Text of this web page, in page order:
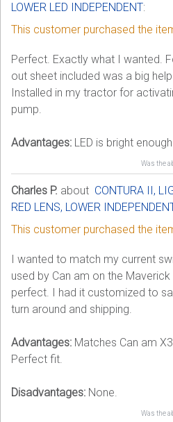
LOWER LED INDEPENDENT:
This customer purchased the
Perfect. Exactly what I wanted.
out sheet included was a big
Installed in my tractor for
pump.
Advantages: LED is bright
Was the
Charles P. about CONTURA II,
RED LENS, LOWER
This customer purchased the
I wanted to match my current
used by Can am on the
perfect. I had it customized to
turn around and shipping.
Advantages: Matches Can am
Perfect fit.
Disadvantages: None.
Was the